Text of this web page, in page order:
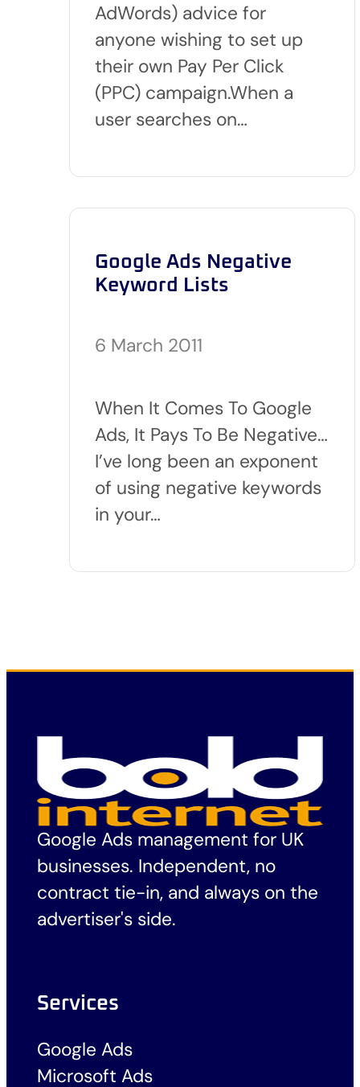
AdWords) advice for
anyone wishing to set up
their own Pay Per Click
(PPC) campaign.When a
user searches on…
Google Ads Negative
Keyword Lists
6 March 2011
When It Comes To Google
Ads, It Pays To Be Negative…
I’ve long been an exponent
of using negative keywords
in your…
Google Ads management for UK
businesses. Independent, no
contract tie-in, and always on the
advertiser's side.
Services
Google Ads
Microsoft Ads